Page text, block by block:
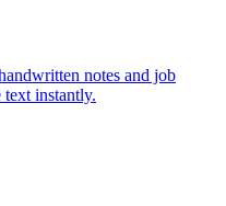
notes and job
text instantly.